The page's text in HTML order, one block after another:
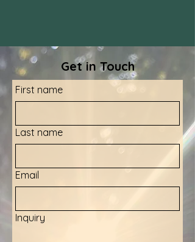
Get in Touch
First name
Last name
Email
Inquiry